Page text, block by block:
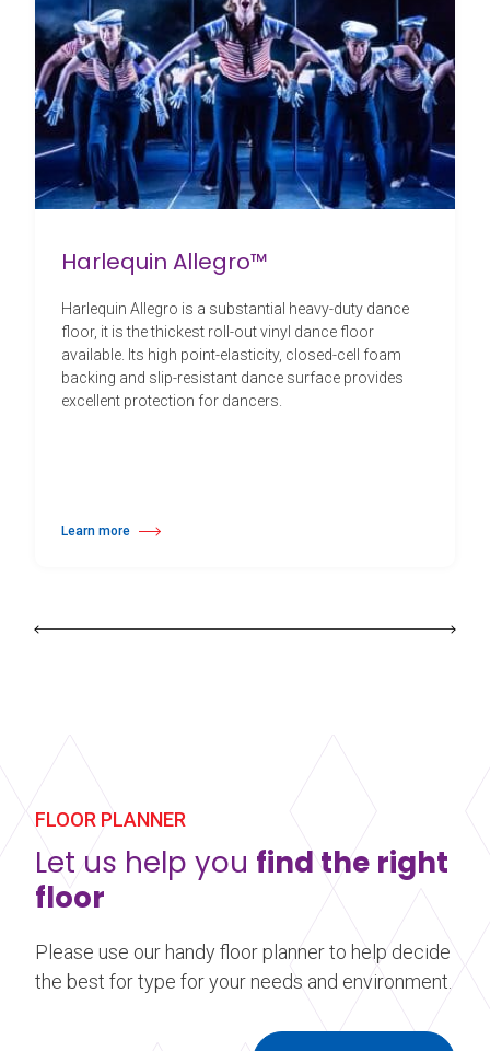
Harlequin Allegro™
Harlequin Allegro is a substantial heavy-duty dance
floor, it is the thickest roll-out vinyl dance floor
available. Its high point-elasticity, closed-cell foam
backing and slip-resistant dance surface provides
excellent protection for dancers.
Learn more
about Harlequin Allegro™
FLOOR PLANNER
Let us help you find the right
floor
Please use our handy floor planner to help decide
the best for type for your needs and environment.